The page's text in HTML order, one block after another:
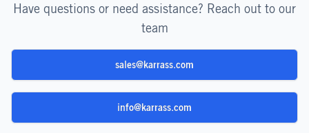
Have questions or need assistance? Reach out to our
team
sales@karrass.com
info@karrass.com